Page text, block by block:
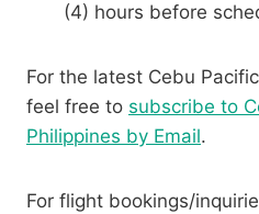
(4) hours before
For the latest Cebu
feel free to subscribe to
Philippines by Email.
For flight bookings/